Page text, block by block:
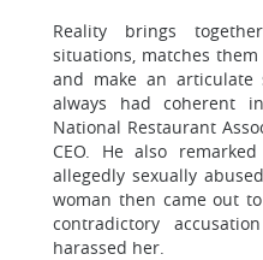
Reality brings
situations, matches
and make an articulate
always had coherent
National Restaurant
CEO. He also
allegedly sexually
woman then came out
contradictory
harassed her.